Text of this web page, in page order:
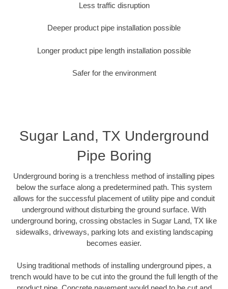
Less traffic disruption
Deeper product pipe installation possible
Longer product pipe length installation possible
Safer for the environment
Sugar Land, TX Underground
Pipe Boring
Underground boring is a trenchless method of installing pipes
below the surface along a predetermined path. This system
allows for the successful placement of utility pipe and conduit
underground without disturbing the ground surface. With
underground boring, crossing obstacles in Sugar Land, TX like
sidewalks, driveways, parking lots and existing landscaping
becomes easier.
Using traditional methods of installing underground pipes, a
trench would have to be cut into the ground the full length of the